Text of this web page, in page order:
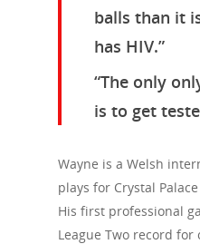
balls than it
has HIV.”
“The only
is to get
Wayne is a Welsh
plays for Crystal
His first professional
League Two record for